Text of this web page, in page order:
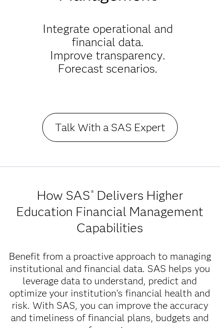
Integrate operational and
financial data.
Improve transparency.
Forecast scenarios.
Talk With a SAS Expert
How SAS®Delivers Higher
Education Financial Management
Capabilities
Benefit from a proactive approach to managing
institutional and financial data. SAS helps you
leverage data to understand, predict and
optimize your institution’s financial health and
risk. With SAS, you can improve the accuracy
and timeliness of financial plans, budgets and